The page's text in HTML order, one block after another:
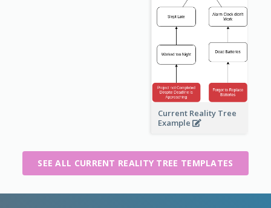
Current Reality Tree
Example
SEE ALL CURRENT REALITY TREE TEMPLATES